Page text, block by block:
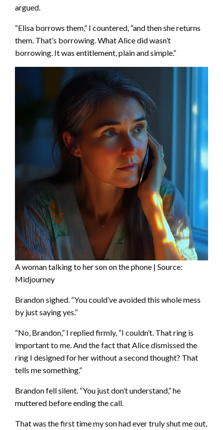
argued.
“Elisa borrows them,” I countered, “and then she returns
them. That’s borrowing. What Alice did wasn’t
borrowing. It was entitlement, plain and simple.”
A woman talking to her son on the phone | Source:
Midjourney
Brandon sighed. “You could’ve avoided this whole mess
by just saying yes.”
“No, Brandon,” I replied firmly, “I couldn’t. That ring is
important to me. And the fact that Alice dismissed the
ring I designed for her without a second thought? That
tells me something.”
Brandon fell silent. “You just don’t understand,” he
muttered before ending the call.
That was the first time my son had ever truly shut me out,